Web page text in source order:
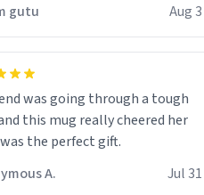
gutu Aug 3
was going through a tough
this mug really cheered her
the perfect gift.
A.
Jul 31